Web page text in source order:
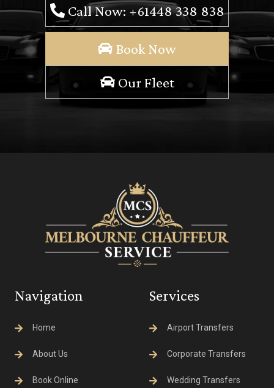
Call Now: +61448 338 838
Book Now
Our Fleet
Navigation
Home
About Us
Book Online
Services
Airport Transfers
Corporate Transfers
Wedding Transfers